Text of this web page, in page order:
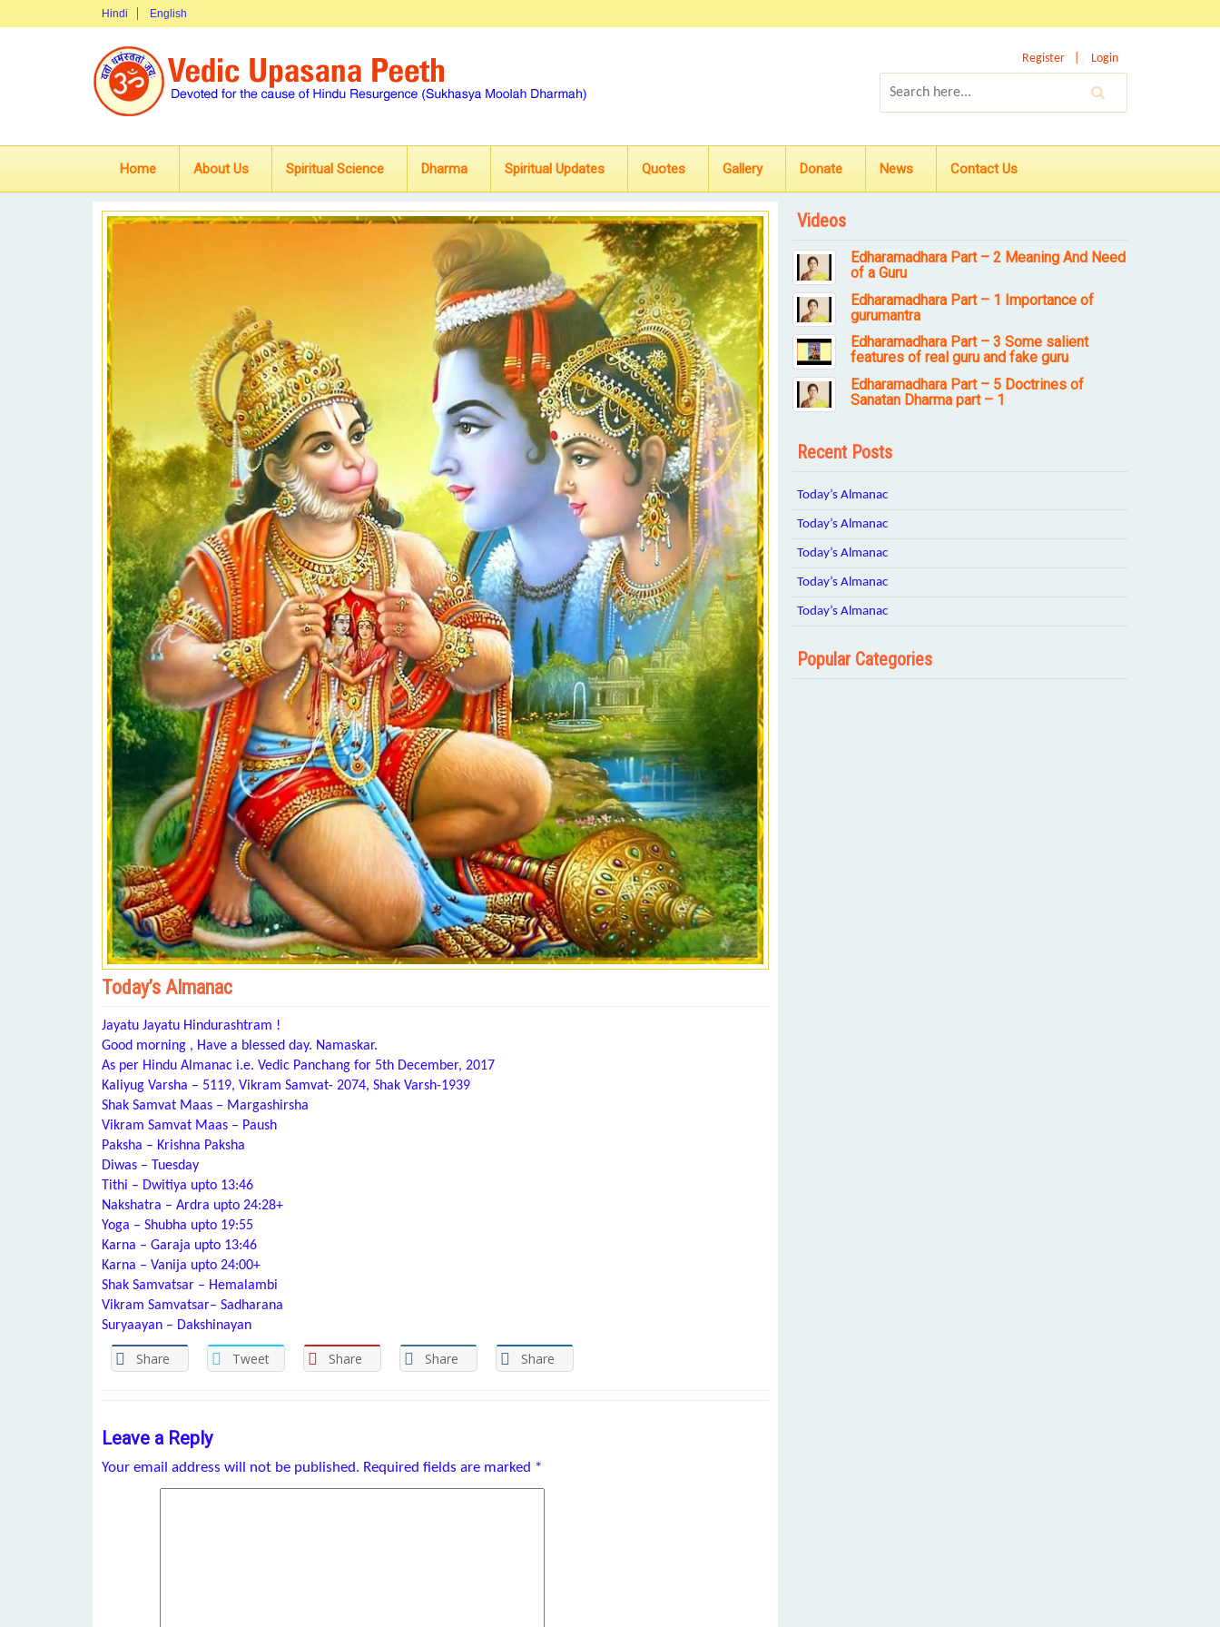
Hindi English
Register Login
Home About Us Spiritual Science Dharma Spiritual Updates Quotes Gallery Donate News Contact Us
Today’s Almanac
Jayatu Jayatu Hindurashtram !
Good morning , Have a blessed day. Namaskar.
As per Hindu Almanac i.e. Vedic Panchang for 5th December, 2017
Kaliyug Varsha – 5119, Vikram Samvat- 2074, Shak Varsh-1939
Shak Samvat Maas – Margashirsha
Vikram Samvat Maas – Paush
Paksha – Krishna Paksha
Diwas – Tuesday
Tithi – Dwitiya upto 13:46
Nakshatra – Ardra upto 24:28+
Yoga – Shubha upto 19:55
Karna – Garaja upto 13:46
Karna – Vanija upto 24:00+
Shak Samvatsar – Hemalambi
Vikram Samvatsar– Sadharana
Suryaayan – Dakshinayan
Share Tweet Share Share Share
Leave a Reply
Your email address will not be published. Required fields are marked *
Videos
Edharamadhara Part – 2 Meaning And Need
of a Guru
Edharamadhara Part – 1 Importance of
gurumantra
Edharamadhara Part – 3 Some salient
features of real guru and fake guru
Edharamadhara Part – 5 Doctrines of
Sanatan Dharma part – 1
Recent Posts
Today’s Almanac
Today’s Almanac
Today’s Almanac
Today’s Almanac
Today’s Almanac
Popular Categories